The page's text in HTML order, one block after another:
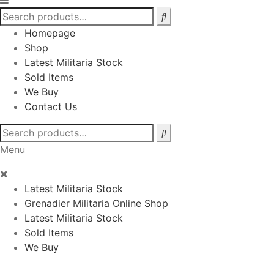
Homepage
Shop
Latest Militaria Stock
Sold Items
We Buy
Contact Us
Search
for:
Menu
Latest Militaria Stock
Grenadier Militaria Online Shop
Latest Militaria Stock
Sold Items
We Buy